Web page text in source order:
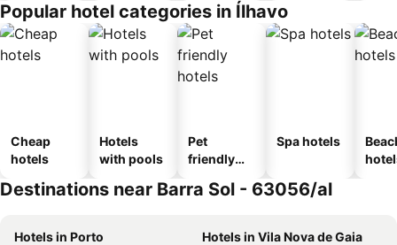
Popular hotel categories in Ílhavo
Cheap
hotels
Hotels
with pools
Pet
friendly
Spa hotels
Destinations near Barra Sol - 63056/al
Hotels in Porto
Hotels in Vila Nova de Gaia